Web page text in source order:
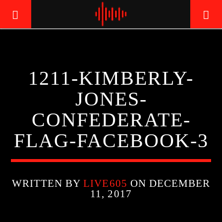
LIVE605
24/7 LOCAL
1211-KIMBERLY-
JONES-
CONFEDERATE-
FLAG-FACEBOOK-3
WRITTEN BYLIVE605 ON DECEMBER
11, 2017